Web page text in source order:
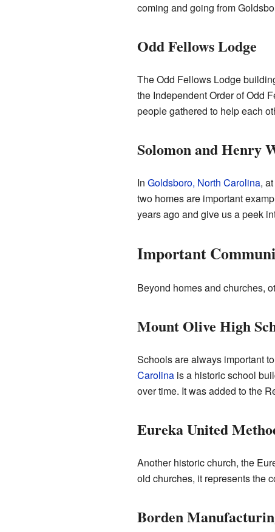
coming and going from
Odd Fellows Lodge
The Odd Fellows Lodge
the Independent Order of Odd
people gathered to help each
Solomon and Henry
In Goldsboro, North Carolina,
two homes are important
years ago and give us a peek
Important
Beyond homes and churches,
Mount Olive High
Schools are always important
Carolinais a historic school
over time. It was added to the
Eureka United
Another historic church, the
old churches, it represents the
Borden